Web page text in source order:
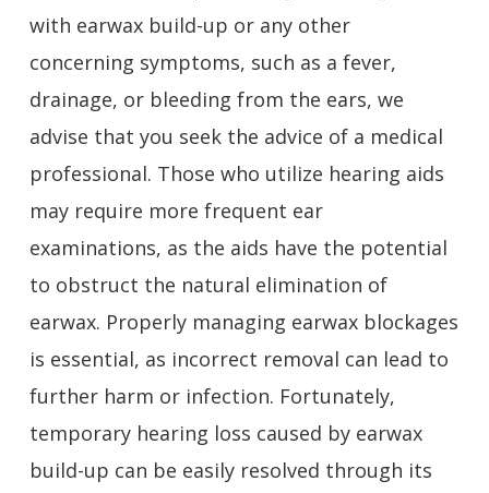
with earwax build-up or any other
concerning symptoms, such as a fever,
drainage, or bleeding from the ears, we
advise that you seek the advice of a medical
professional. Those who utilize hearing aids
may require more frequent ear
examinations, as the aids have the potential
to obstruct the natural elimination of
earwax. Properly managing earwax blockages
is essential, as incorrect removal can lead to
further harm or infection. Fortunately,
temporary hearing loss caused by earwax
build-up can be easily resolved through its